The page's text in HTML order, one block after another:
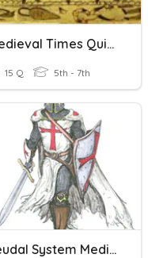
Medieval Times Quiz #1
15 Q 5th - 7th
Feudal System Medieval Europe